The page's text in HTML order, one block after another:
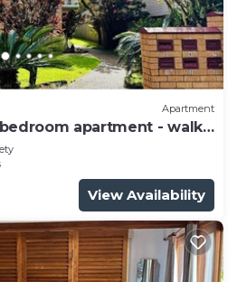
Apartment
apartment - walk
View Availability